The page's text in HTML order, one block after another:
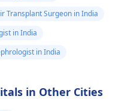
Transplant Surgeon in India
in India
in India
in Other Cities